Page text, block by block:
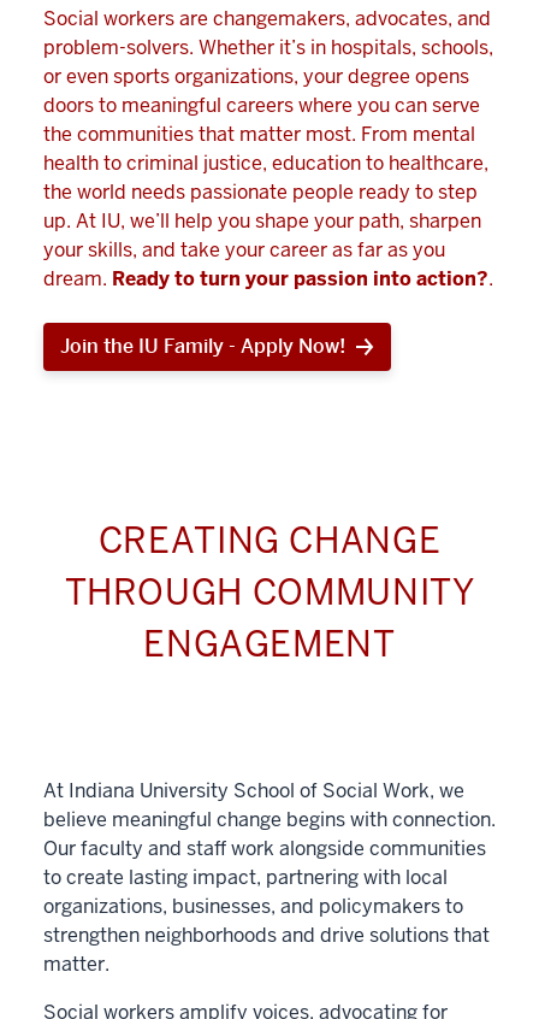
Social workers are changemakers, advocates, and
problem-solvers. Whether it’s in hospitals, schools,
or even sports organizations, your degree opens
doors to meaningful careers where you can serve
the communities that matter most. From mental
health to criminal justice, education to healthcare,
the world needs passionate people ready to step
up. At IU, we’ll help you shape your path, sharpen
your skills, and take your career as far as you
dream. Ready to turn your passion into action?.
Join the IU Family - Apply Now!
CREATING CHANGE
THROUGH COMMUNITY
ENGAGEMENT
At Indiana University School of Social Work, we
believe meaningful change begins with connection.
Our faculty and staff work alongside communities
to create lasting impact, partnering with local
organizations, businesses, and policymakers to
strengthen neighborhoods and drive solutions that
matter.
Social workers amplify voices, advocating for